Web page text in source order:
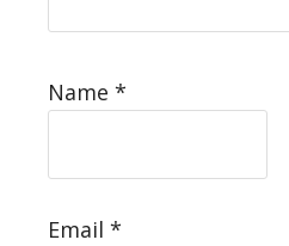
Name *
Email *